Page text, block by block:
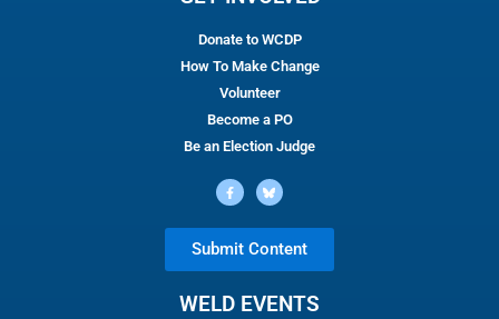
Donate to WCDP
How To Make Change
Volunteer
Become a PO
Be an Election Judge
Submit Content
WELD EVENTS